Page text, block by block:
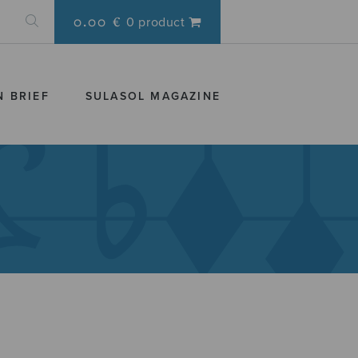
0.00 € 0 product
BRIEF SULASOL MAGAZINE